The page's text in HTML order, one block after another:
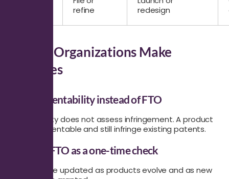
refine
redesign
Where Organizations Make
Mistakes
Using patentability instead of FTO
Patentability does not assess infringement. A product
can be patentable and still infringe existing patents.
Treating FTO as a one-time check
FTO must be updated as products evolve and as new